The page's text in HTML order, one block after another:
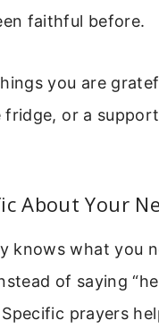
faithful before.
you are
or a
About Your
knows what you
of saying
Specific prayers